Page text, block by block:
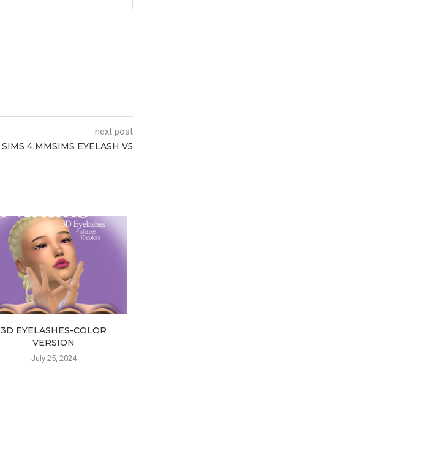
next post
SIMS 4 MMSIMS EYELASH V5
3D EYELASHES-COLOR
VERSION
July 25, 2024